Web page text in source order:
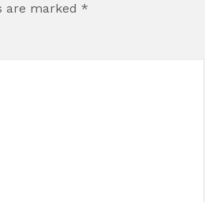
are marked *